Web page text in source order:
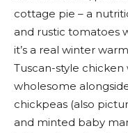
cottage pie – a
and rustic tomatoes
it’s a real winter
Tuscan-style chicken
wholesome
chickpeas (also
and minted baby